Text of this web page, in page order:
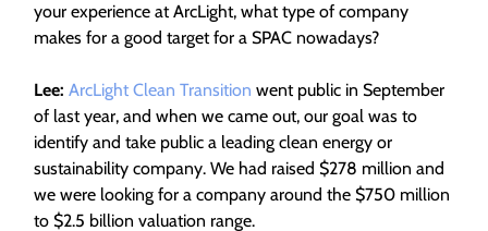
your experience at ArcLight, what type of company
makes for a good target for a SPAC nowadays?
Lee: ArcLight Clean Transition went public in September
of last year, and when we came out, our goal was to
identify and take public a leading clean energy or
sustainability company. We had raised $278 million and
we were looking for a company around the $750 million
to $2.5 billion valuation range.